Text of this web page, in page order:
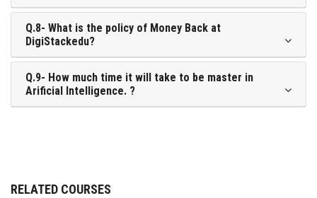
Q.8- What is the policy of Money Back at
DigiStackedu?
Q.9- How much time it will take to be master in
Arificial Intelligence. ?
RELATED COURSES